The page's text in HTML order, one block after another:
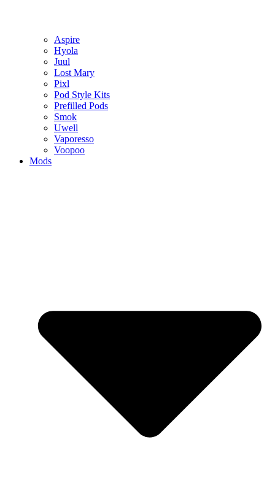
Aspire
Hyola
Juul
Lost Mary
Pixl
Pod Style Kits
Prefilled Pods
Smok
Uwell
Vaporesso
Voopoo
Mods